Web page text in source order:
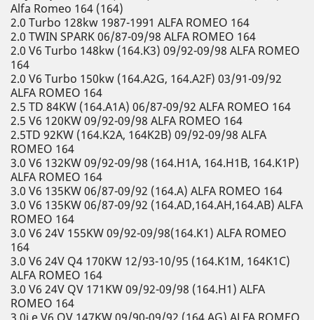
Alfa Romeo 164 (164)
2.0 Turbo 128kw 1987-1991 ALFA ROMEO 164
2.0 TWIN SPARK 06/87-09/98 ALFA ROMEO 164
2.0 V6 Turbo 148kw (164.K3) 09/92-09/98 ALFA ROMEO
164
2.0 V6 Turbo 150kw (164.A2G, 164.A2F) 03/91-09/92
ALFA ROMEO 164
2.5 TD 84KW (164.A1A) 06/87-09/92 ALFA ROMEO 164
2.5 V6 120KW 09/92-09/98 ALFA ROMEO 164
2.5TD 92KW (164.K2A, 164K2B) 09/92-09/98 ALFA
ROMEO 164
3.0 V6 132KW 09/92-09/98 (164.H1A, 164.H1B, 164.K1P)
ALFA ROMEO 164
3.0 V6 135KW 06/87-09/92 (164.A) ALFA ROMEO 164
3.0 V6 135KW 06/87-09/92 (164.AD,164.AH,164.AB) ALFA
ROMEO 164
3.0 V6 24V 155KW 09/92-09/98(164.K1) ALFA ROMEO
164
3.0 V6 24V Q4 170KW 12/93-10/95 (164.K1M, 164K1C)
ALFA ROMEO 164
3.0 V6 24V QV 171KW 09/92-09/98 (164.H1) ALFA
ROMEO 164